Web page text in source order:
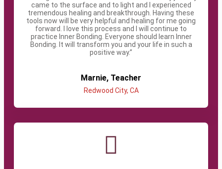
came to the surface and to light and I experienced
tremendous healing and breakthrough. Having these
tools now will be very helpful and healing for me going
forward. I love this process and I will continue to
practice Inner Bonding. Everyone should learn Inner
Bonding. It will transform you and your life in such a
positive way.”
Marnie, Teacher​
Redwood City, CA​